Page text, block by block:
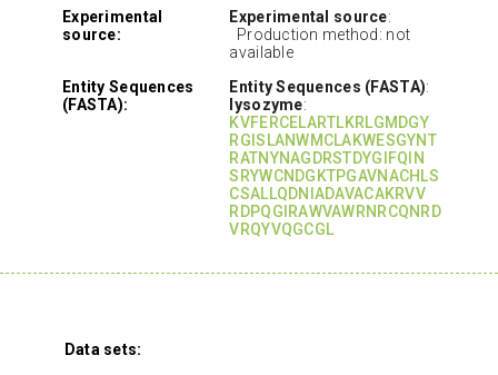
Experimental
source:
Experimental source:
Production method: not
available
Entity Sequences
(FASTA):
Entity Sequences (FASTA):
lysozyme:
KVFERCELARTLKRLGMDGY
RGISLANWMCLAKWESGYNT
RATNYNAGDRSTDYGIFQIN
SRYWCNDGKTPGAVNACHLS
CSALLQDNIADAVACAKRVV
RDPQGIRAWVAWRNRCQNRD
VRQYVQGCGL
Data sets: